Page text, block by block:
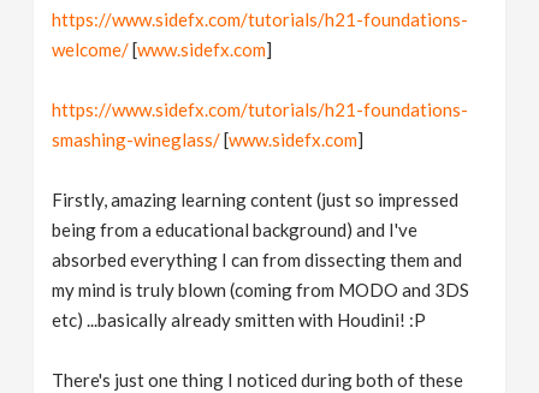
https://www.sidefx.com/tutorials/h21-foundations-
welcome/[www.sidefx.com]
https://www.sidefx.com/tutorials/h21-foundations-
smashing-wineglass/[www.sidefx.com]
Firstly, amazing learning content (just so impressed
being from a educational background) and I've
absorbed everything I can from dissecting them and
my mind is truly blown (coming from MODO and 3DS
etc) ...basically already smitten with Houdini! :P
There's just one thing I noticed during both of these